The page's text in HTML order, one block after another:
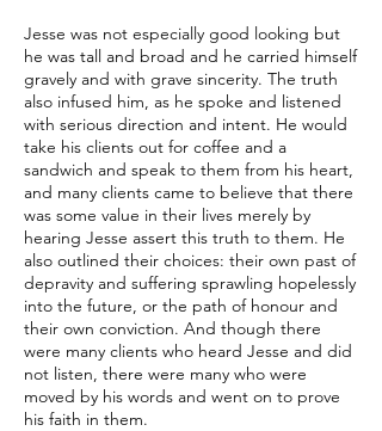
Jesse was not especially good looking but
he was tall and broad and he carried himself
gravely and with grave sincerity. The truth
also infused him, as he spoke and listened
with serious direction and intent. He would
take his clients out for coffee and a
sandwich and speak to them from his heart,
and many clients came to believe that there
was some value in their lives merely by
hearing Jesse assert this truth to them. He
also outlined their choices: their own past of
depravity and suffering sprawling hopelessly
into the future, or the path of honour and
their own conviction. And though there
were many clients who heard Jesse and did
not listen, there were many who were
moved by his words and went on to prove
his faith in them.